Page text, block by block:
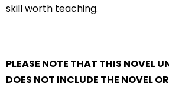
skill worth teaching.
PLEASE NOTE THAT THIS NOVEL
DOES NOT INCLUDE THE NOVEL